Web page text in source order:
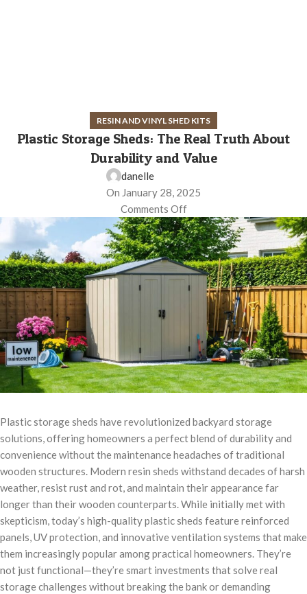
RESIN AND VINYL SHED KITS
Plastic Storage Sheds: The Real Truth About
Durability and Value
danelle
On January 28, 2025
Comments Off
Plastic storage sheds have revolutionized backyard storage
solutions, offering homeowners a perfect blend of durability and
convenience without the maintenance headaches of traditional
wooden structures. Modern resin sheds withstand decades of harsh
weather, resist rust and rot, and maintain their appearance far
longer than their wooden counterparts. While initially met with
skepticism, today’s high-quality plastic sheds feature reinforced
panels, UV protection, and innovative ventilation systems that make
them increasingly popular among practical homeowners. They’re
not just functional—they’re smart investments that solve real
storage challenges without breaking the bank or demanding